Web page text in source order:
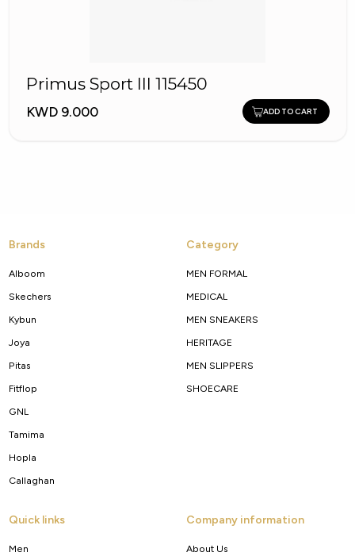
Primus Sport III 115450
KWD 9.000 ADD TO CART
Brands
Alboom
Skechers
Kybun
Joya
Pitas
Fitflop
GNL
Tamima
Hopla
Callaghan
Category
MEN FORMAL
MEDICAL
MEN SNEAKERS
HERITAGE
MEN SLIPPERS
SHOECARE
Quick links
Men
Company information
About Us